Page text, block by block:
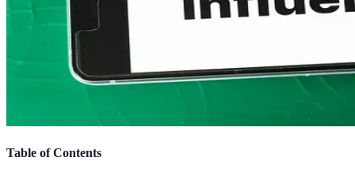
Table of Contents